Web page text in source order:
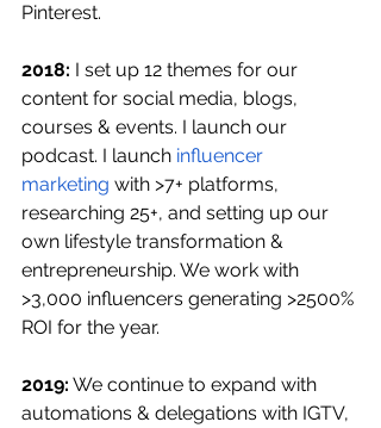
Pinterest.
2018: I set up 12 themes for our
content for social media, blogs,
courses & events. I launch our
podcast. I launch influencer
marketing with >7+ platforms,
researching 25+, and setting up our
own lifestyle transformation &
entrepreneurship. We work with
>3,000 influencers generating >2500%
ROI for the year.
2019: We continue to expand with
automations & delegations with IGTV,